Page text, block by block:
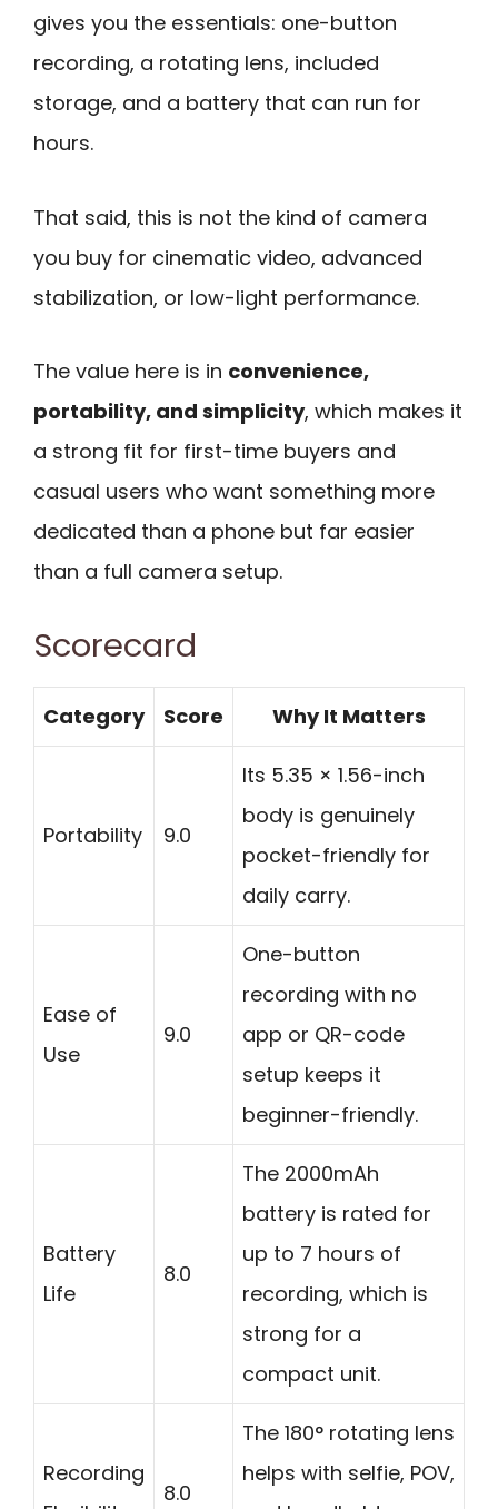
gives you the essentials: one-button
recording, a rotating lens, included
storage, and a battery that can run for
hours.
That said, this is not the kind of camera
you buy for cinematic video, advanced
stabilization, or low-light performance.
The value here is in convenience,
portability, and simplicity, which makes it
a strong fit for first-time buyers and
casual users who want something more
dedicated than a phone but far easier
than a full camera setup.
Scorecard
Category Score Why It Matters
Portability 9.0
Its 5.35 × 1.56-inch
body is genuinely
pocket-friendly for
daily carry.
Ease of
Use
9.0
One-button
recording with no
app or QR-code
setup keeps it
beginner-friendly.
Battery
Life
8.0
The 2000mAh
battery is rated for
up to 7 hours of
recording, which is
strong for a
compact unit.
Recording
8.0
The 180° rotating lens
helps with selfie, POV,